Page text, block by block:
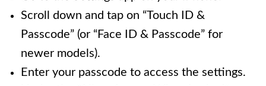
Scroll down and tap on “Touch ID &
Passcode” (or “Face ID & Passcode” for
newer models).
Enter your passcode to access the settings.